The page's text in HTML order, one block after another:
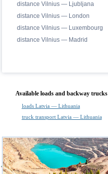
distance Vilnius — Ljubljana
distance Vilnius — London
distance Vilnius — Luxembourg
distance Vilnius — Madrid
Available loads and backway trucks
loads Latvia — Lithuania
truck transport Latvia — Lithuania